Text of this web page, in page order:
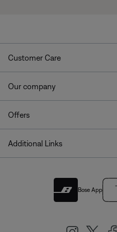
Customer Care
Our company
Offers
Additional Links
Bose App